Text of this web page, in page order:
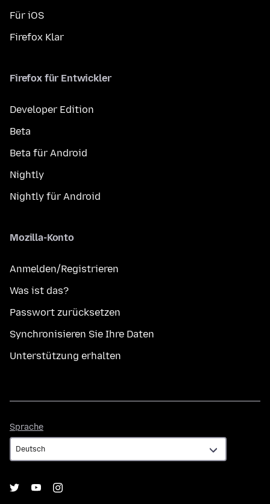
Für iOS
Firefox Klar
Firefox für Entwickler
Developer Edition
Beta
Beta für Android
Nightly
Nightly für Android
Mozilla-Konto
Anmelden/Registrieren
Was ist das?
Passwort zurücksetzen
Synchronisieren Sie Ihre Daten
Unterstützung erhalten
Sprache